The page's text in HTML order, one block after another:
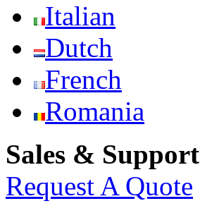
Italian
Dutch
French
Romania
Sales & Support
Request A Quote